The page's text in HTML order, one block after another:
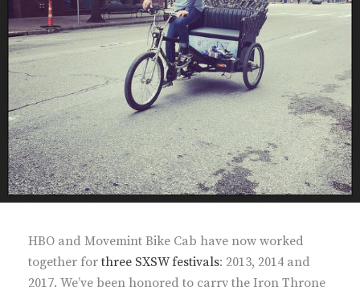
HBO and Movemint Bike Cab have now worked
together forthree SXSW festivals: 2013, 2014 and
2017. We’ve been honored to carry the Iron Throne